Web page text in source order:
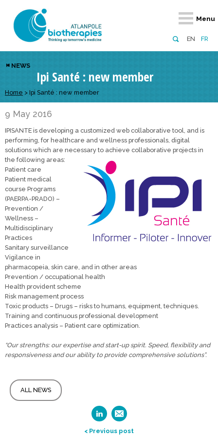
EN FR
Menu
Retour
Atlanpole Biotherapies
About us
Approaches to excellence
Retour
Team
Board of Directors
Funding
Retour
Our network
Members
European network
Retour
News & Events
Events
Retour
Services
Diversify your network
Broaden your horizons
Develop your innovation projects
Enhance your public profile
NEWS
Ipi Santé : new member
Home > Ipi Santé : new member
9 May 2016
IPISANTE is developing a customized web collaborative tool, and is
performing, for healthcare and wellness professionals, digital
solutions which are necessary to achieve collaborative projects in
the following areas:
Patient care
Patient medical
course Programs
(PAERPA-PRADO) –
Prevention /
Wellness –
Multidisciplinary
Practices
Sanitary surveillance
Vigilance in
pharmacopeia, skin care, and in other areas
Prevention / occupational health
Health provident scheme
Risk management process
Toxic products – Drugs – risks to humans, equipment, techniques.
Training and continuous professional development
Practices analysis – Patient care optimization.
“Our strengths: our expertise and start-up spirit. Speed, flexibility and
responsiveness and our ability to provide comprehensive solutions”.
ALL NEWS
< Previous post